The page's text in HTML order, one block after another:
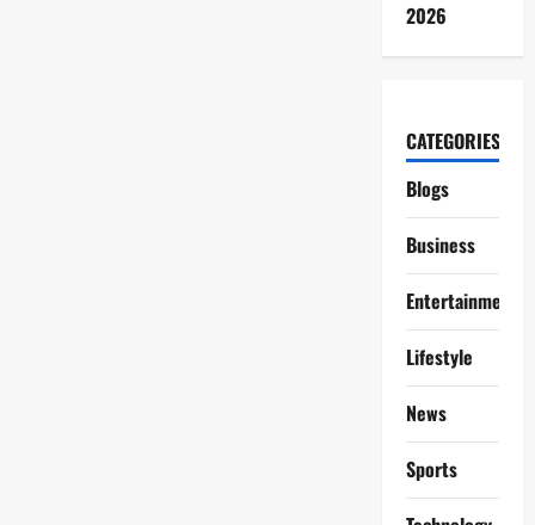
2026
CATEGORIES
Blogs
Business
Entertainment
Lifestyle
News
Sports